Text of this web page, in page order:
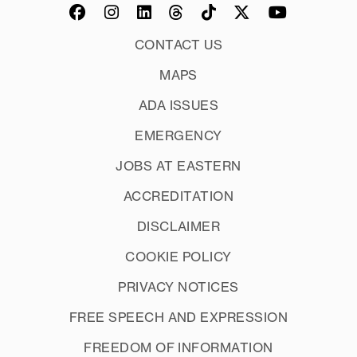
CONTACT US
MAPS
ADA ISSUES
EMERGENCY
JOBS AT EASTERN
ACCREDITATION
DISCLAIMER
COOKIE POLICY
PRIVACY NOTICES
FREE SPEECH AND EXPRESSION
FREEDOM OF INFORMATION